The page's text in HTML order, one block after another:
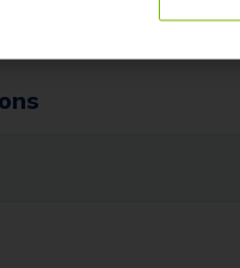
company, to verify